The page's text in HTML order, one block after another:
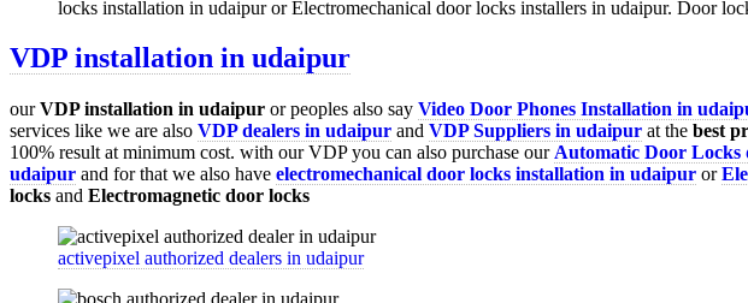
VDP installation in udaipur
ourVDPinstallation in udaipur or peoples also say Video Door Phones Installation in
services like we are also VDPdealers in udaipur and VDP Suppliers in udaipur at the best
100% result at minimum cost. with our VDP you can also purchase our Automatic Door Locks
udaipur and for that we also have electromechanical door locks installation in udaipur or
locks and Electromagnetic door locks
activepixel authorized dealers in udaipur